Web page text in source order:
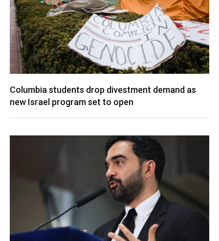
Columbia students drop divestment demand as
new Israel program set to open